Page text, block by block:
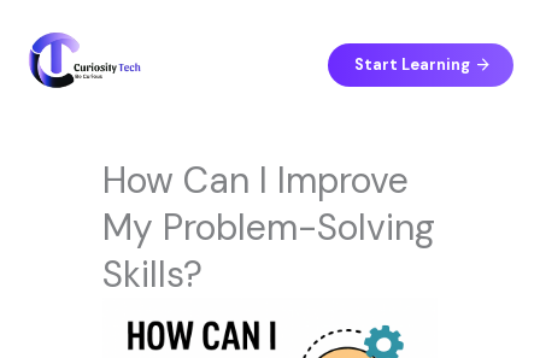
content
Start Learning
How Can I Improve
My Problem-Solving
Skills?